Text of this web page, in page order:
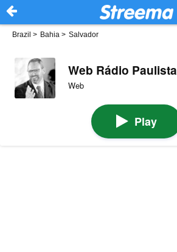
Brazil > Bahia > Salvador
Web Rádio Paulista
Web
Play